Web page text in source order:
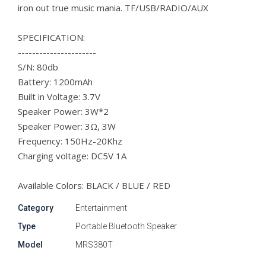
iron out true music mania. TF/USB/RADIO/AUX
SPECIFICATION:
----------------------
S/N: 80db
Battery: 1200mAh
Built in Voltage: 3.7V
Speaker Power: 3W*2
Speaker Power: 3Ω, 3W
Frequency: 150Hz-20Khz
Charging voltage: DC5V 1A
Available Colors: BLACK / BLUE / RED
Category
Entertainment
Type
Portable Bluetooth Speaker
Model
MRS380T